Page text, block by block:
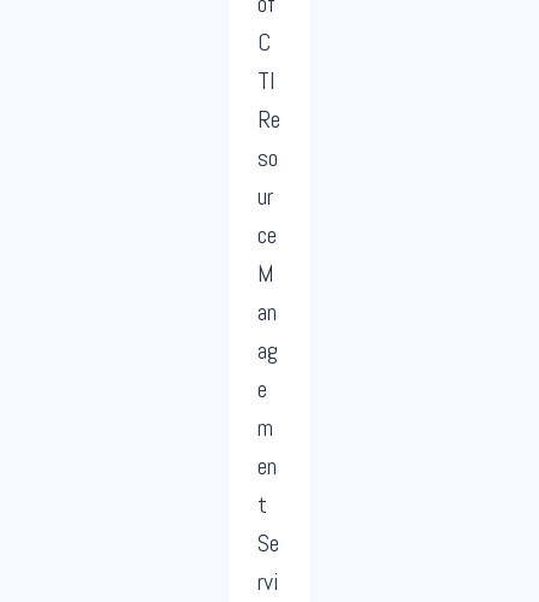
C
TI
Re
so
ur
ce
M
an
ag
e
m
en
t
Se
rvi